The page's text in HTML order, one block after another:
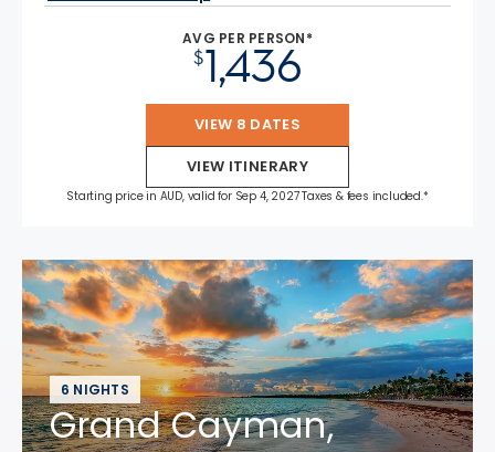
AVG PER PERSON*
$1,436
VIEW 8 DATES
VIEW ITINERARY
Starting price in AUD, valid for Sep 4, 2027 Taxes & fees included.*
6 NIGHTS
Grand Cayman,